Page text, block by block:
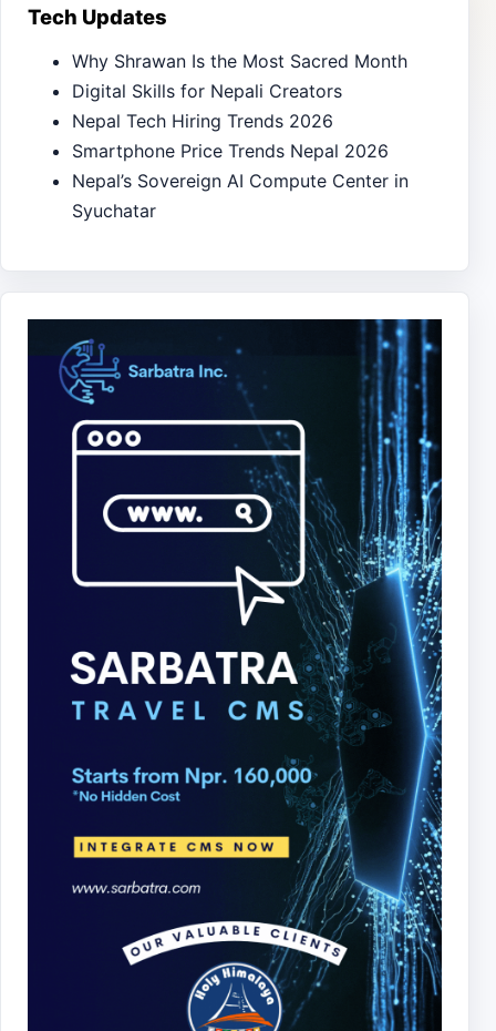
Tech Updates
Why Shrawan Is the Most Sacred Month
Digital Skills for Nepali Creators
Nepal Tech Hiring Trends 2026
Smartphone Price Trends Nepal 2026
Nepal’s Sovereign AI Compute Center in
Syuchatar